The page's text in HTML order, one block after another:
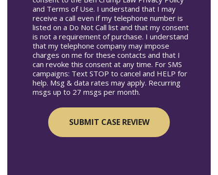
and Terms of Use. I understand that I may
receive a call even if my telephone number is
listed on a Do Not Call list and that my consent
is not a requirement of purchase. I understand
that my telephone company may impose
charges on me for these contacts and that I
can revoke this consent at any time. For SMS
campaigns: Text STOP to cancel and HELP for
help. Msg & data rates may apply. Recurring
msgs up to 27 msgs per month.